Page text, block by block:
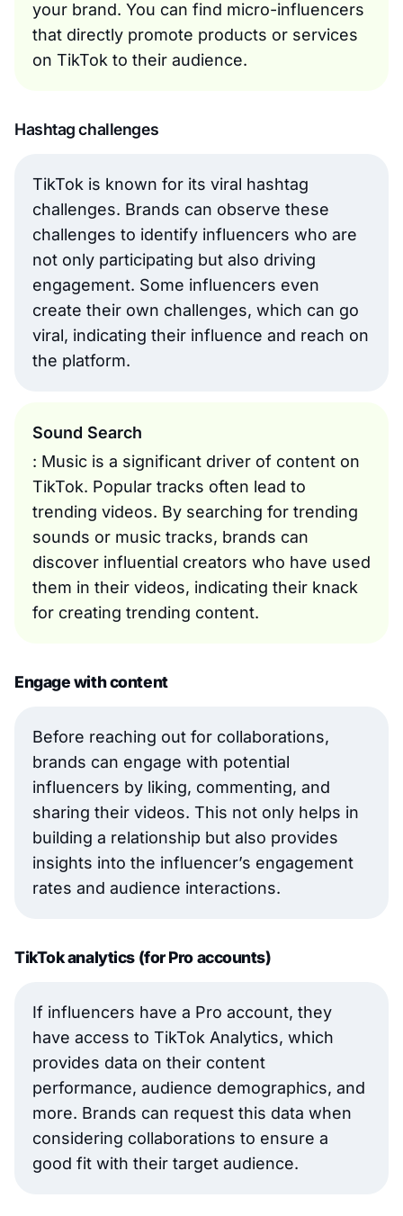
your brand. You can find micro-influencers
that directly promote products or services
on TikTok to their audience.
Hashtag challenges
TikTok is known for its viral hashtag
challenges. Brands can observe these
challenges to identify influencers who are
not only participating but also driving
engagement. Some influencers even
create their own challenges, which can go
viral, indicating their influence and reach on
the platform.
Sound Search
: Music is a significant driver of content on
TikTok. Popular tracks often lead to
trending videos. By searching for trending
sounds or music tracks, brands can
discover influential creators who have used
them in their videos, indicating their knack
for creating trending content.
Engage with content
Before reaching out for collaborations,
brands can engage with potential
influencers by liking, commenting, and
sharing their videos. This not only helps in
building a relationship but also provides
insights into the influencer’s engagement
rates and audience interactions.
TikTok analytics (for Pro accounts)
If influencers have a Pro account, they
have access to TikTok Analytics, which
provides data on their content
performance, audience demographics, and
more. Brands can request this data when
considering collaborations to ensure a
good fit with their target audience.